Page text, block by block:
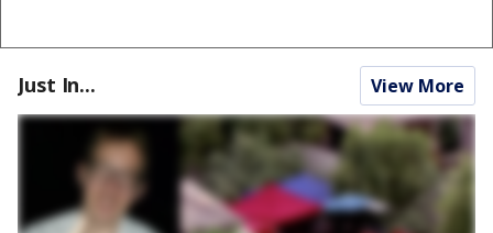
Just In... View More